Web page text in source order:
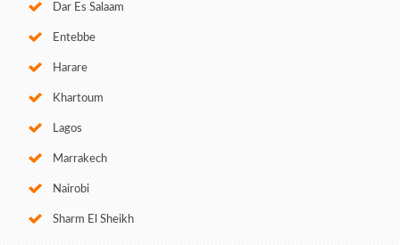
Dar Es Salaam
Entebbe
Harare
Khartoum
Lagos
Marrakech
Nairobi
Sharm El Sheikh